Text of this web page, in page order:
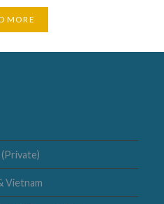
MORE
(Private)
Vietnam